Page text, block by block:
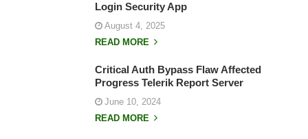
Login Security App
August 4, 2025
READ MORE
Critical Auth Bypass Flaw Affected
Progress Telerik Report Server
June 10, 2024
READ MORE